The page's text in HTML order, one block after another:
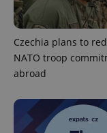
Czechia plans to
NATO troop
abroad